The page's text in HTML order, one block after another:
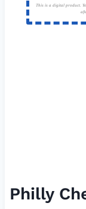
This is a digital product.
Philly